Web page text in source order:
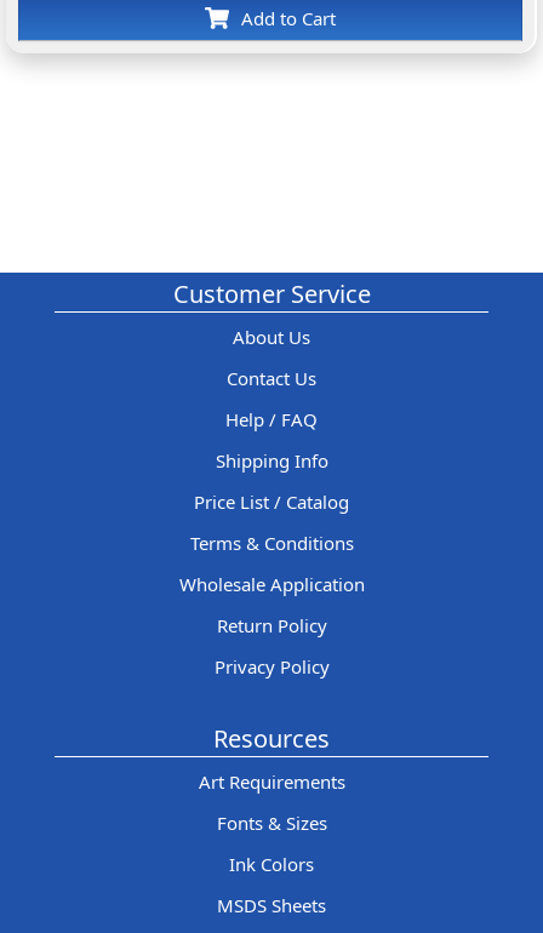
Add to Cart
Customer Service
About Us
Contact Us
Help / FAQ
Shipping Info
Price List / Catalog
Terms & Conditions
Wholesale Application
Return Policy
Privacy Policy
Resources
Art Requirements
Fonts & Sizes
Ink Colors
MSDS Sheets